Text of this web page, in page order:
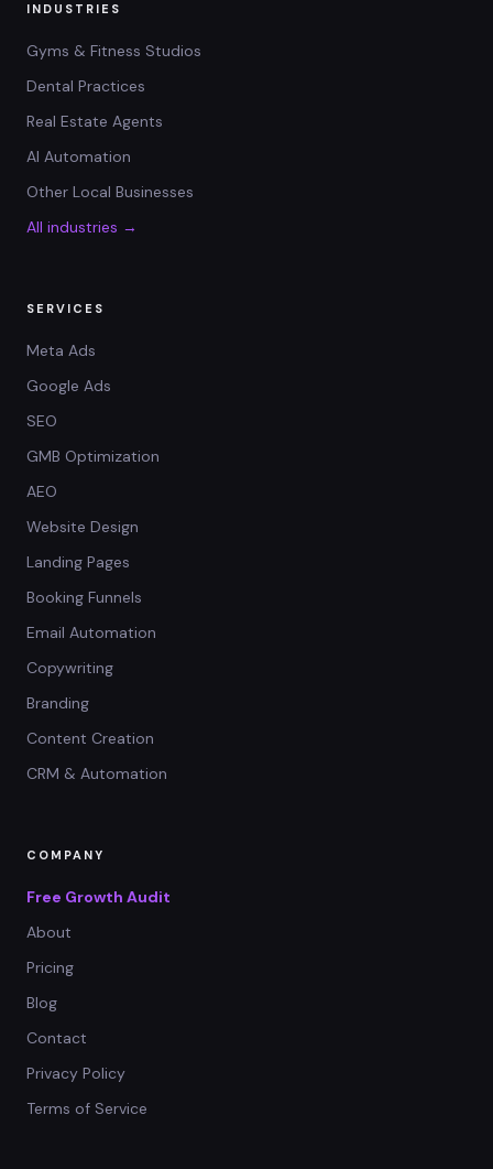
INDUSTRIES
Gyms & Fitness Studios
Dental Practices
Real Estate Agents
AI Automation
Other Local Businesses
All industries →
SERVICES
Meta Ads
Google Ads
SEO
GMB Optimization
AEO
Website Design
Landing Pages
Booking Funnels
Email Automation
Copywriting
Branding
Content Creation
CRM & Automation
COMPANY
Free Growth Audit
About
Pricing
Blog
Contact
Privacy Policy
Terms of Service